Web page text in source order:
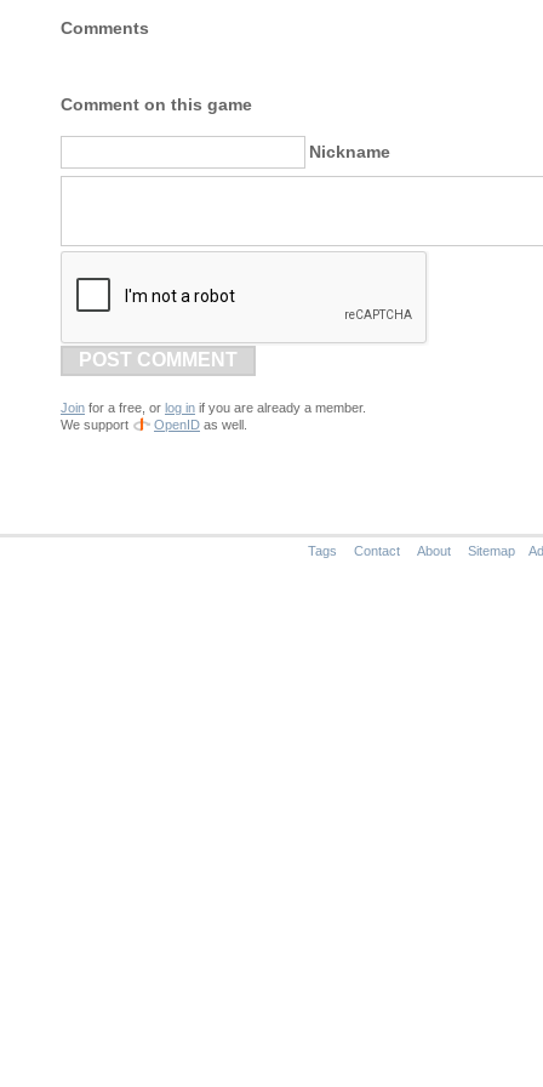
Comments
Comment on this game
Nickname
POST COMMENT
Join for a free, or log in if you are already a member.
We support
OpenID as well.
Tags Contact About Sitemap